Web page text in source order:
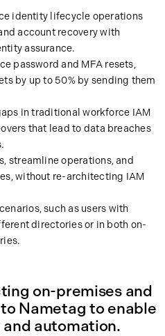
identity lifecycle operations
account recovery with
assurance.
password and MFA resets,
by up to 50% by sending them
in traditional workforce IAM
that lead to data breaches
streamline operations, and
without re-architecting IAM
such as users with
directories or in both on-
on-premises and
Nametag to enable
automation.